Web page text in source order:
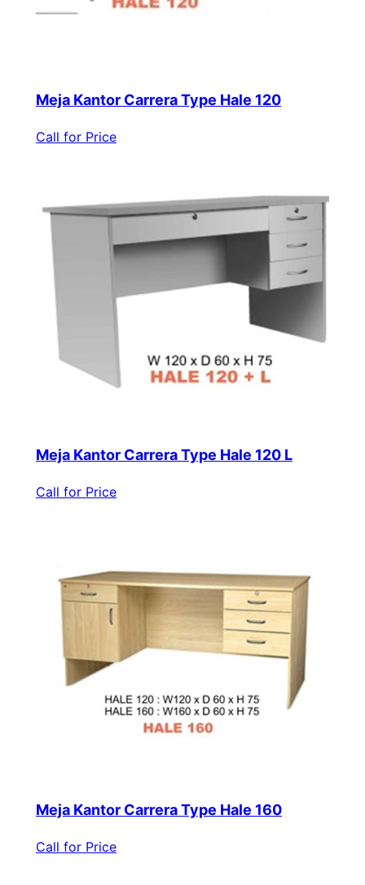
Meja Kantor Carrera Type Hale 120
Call for Price
Meja Kantor Carrera Type Hale 120 L
Call for Price
Meja Kantor Carrera Type Hale 160
Call for Price